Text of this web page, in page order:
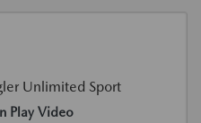
Play Video